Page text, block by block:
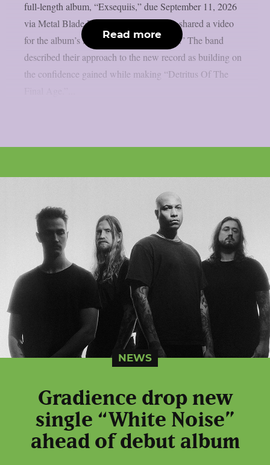
full-length album, “Exsequiis,” due September 11, 2026
via Metal Blade Records. The band also shared a video
for the album’s lead single, “Trial by Liar.” The band
described their approach to the new record as building on
the confidence gained while making “Detritus Of The
Read more
NEWS
Gradience drop new
single “White Noise”
ahead of debut album